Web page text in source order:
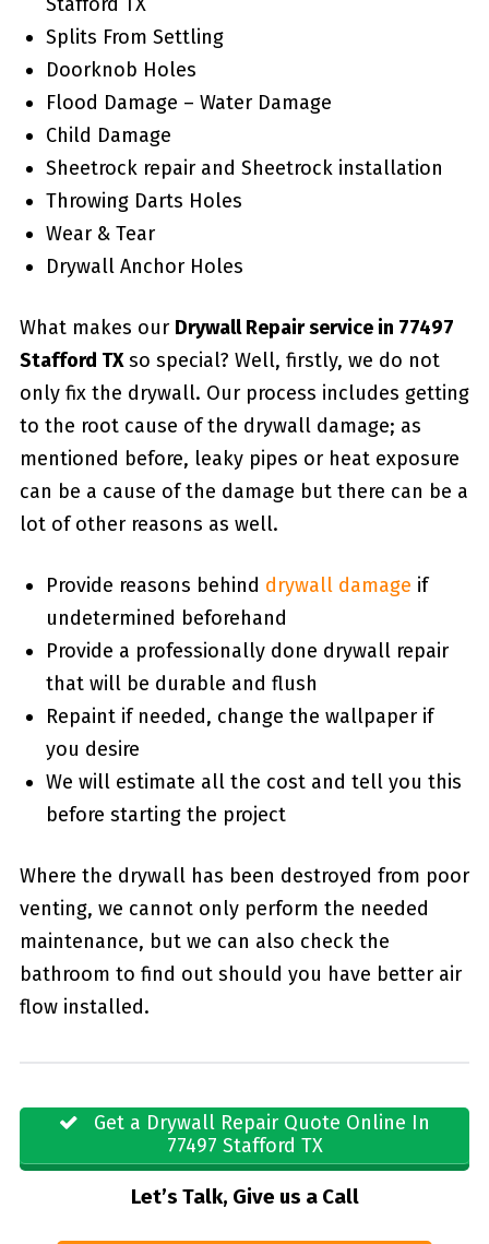
Splits From Settling
Doorknob Holes
Flood Damage – Water Damage
Child Damage
Sheetrock repair and Sheetrock installation
Throwing Darts Holes
Wear & Tear
Drywall Anchor Holes
What makes our Drywall Repair service in 77497
Stafford TXso special? Well, firstly, we do not
only fix the drywall. Our process includes getting
to the root cause of the drywall damage; as
mentioned before, leaky pipes or heat exposure
can be a cause of the damage but there can be a
lot of other reasons as well.
Provide reasons behind drywall damage if
undetermined beforehand
Provide a professionally done drywall repair
that will be durable and flush
Repaint if needed, change the wallpaper if
you desire
We will estimate all the cost and tell you this
before starting the project
Where the drywall has been destroyed from poor
venting, we cannot only perform the needed
maintenance, but we can also check the
bathroom to find out should you have better air
flow installed.
Get a Drywall Repair Quote Online In
77497 Stafford TX
Let’s Talk, Give us a Call